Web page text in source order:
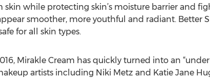
skin while protecting skin’s moisture barrier and
smoother, more youthful and radiant. Better
for all skin types.
Mirakle Cream has quickly turned into an
artists including Niki Metz and Katie Jane